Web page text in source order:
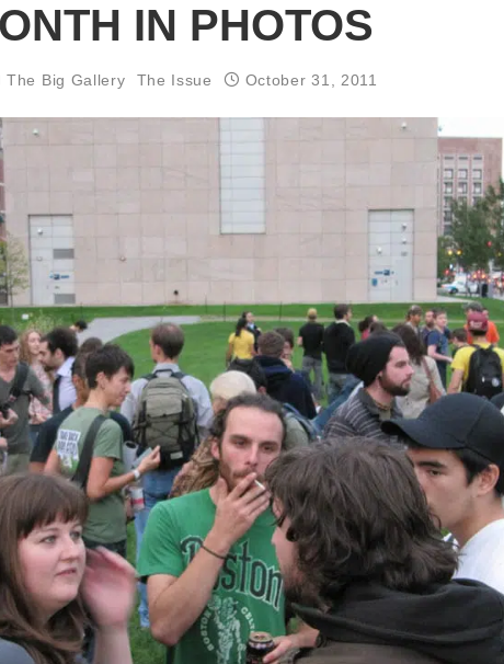
IN PHOTOS
The Big Gallery The Issue October 31, 2011